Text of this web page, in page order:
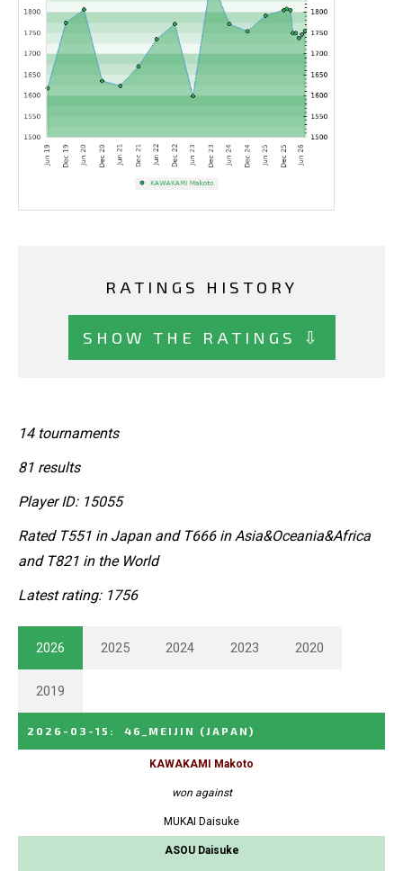
RATINGS HISTORY
SHOW THE RATINGS ⇩
14 tournaments
81 results
Player ID: 15055
Rated T551 in Japan and T666 in Asia&Oceania&Africa
and T821 in the World
Latest rating: 1756
2026 2025 2024 2023 2020
2019
2026-03-15 : 46_MEIJIN (JAPAN)
KAWAKAMI Makoto
won against
MUKAI Daisuke
ASOU Daisuke